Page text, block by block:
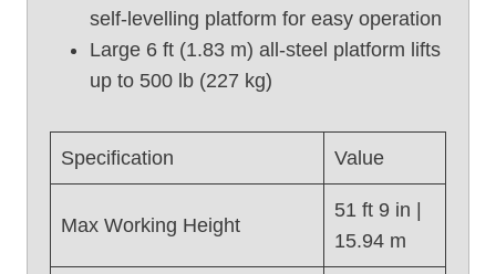
G
i
Z
self-levelling platform for easy operation
Large 6 ft (1.83 m) all-steel platform lifts
up to 500 lb (227 kg)
Specification Value
Max Working Height
51 ft 9 in |
15.94 m